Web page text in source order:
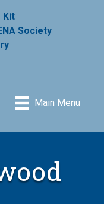
Kit
Society
Main Menu